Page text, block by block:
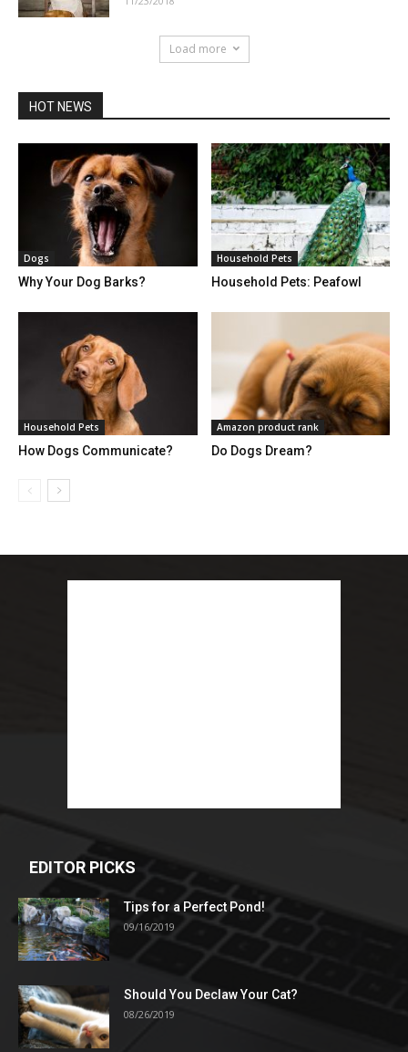
Load more
HOT NEWS
Dogs
Why Your Dog Barks?
Household Pets
Household Pets: Peafowl
Household Pets
How Dogs Communicate?
Amazon product rank
Do Dogs Dream?
EDITOR PICKS
Tips for a Perfect Pond!
09/16/2019
Should You Declaw Your Cat?
08/26/2019